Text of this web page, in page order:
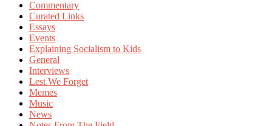
Commentary
Curated Links
Essays
Events
Explaining Socialism to Kids
General
Interviews
Lest We Forget
Memes
Music
News